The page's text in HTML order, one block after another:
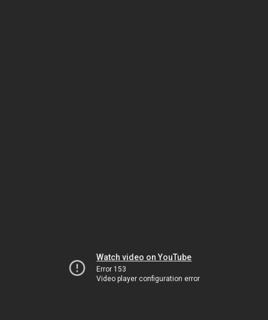
Watch video on YouTube
Error 153
Video player configuration error